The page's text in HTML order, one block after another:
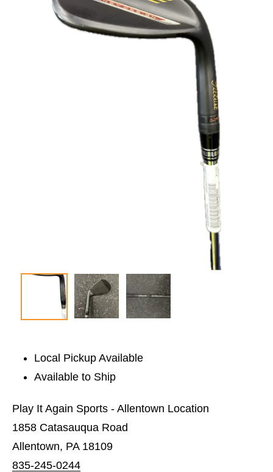
Local Pickup Available
Available to Ship
Play It Again Sports - Allentown Location
1858 Catasauqua Road
Allentown, PA 18109
835-245-0244